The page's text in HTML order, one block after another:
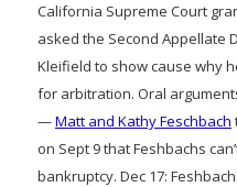
California Supreme Court
asked the Second Appellate
Kleifield to show cause why
for arbitration. Oral
—Matt and Kathy Feschbach
on Sept 9 that Feshbachs
bankruptcy. Dec 17: